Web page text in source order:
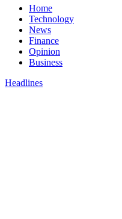
Home
Technology
News
Finance
Opinion
Business
Headlines